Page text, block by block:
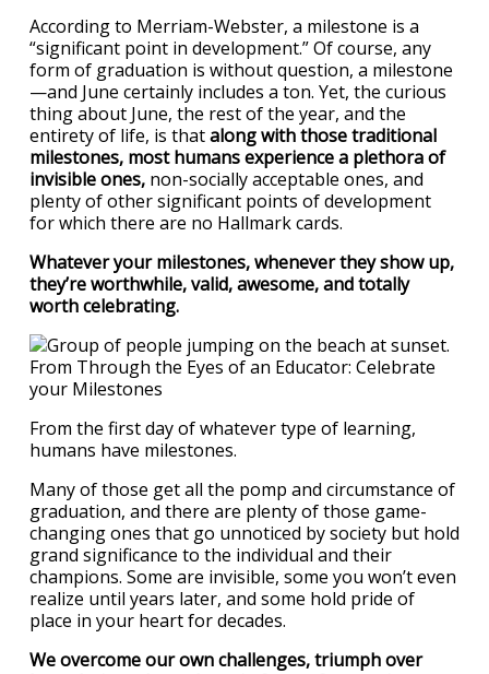
According to Merriam-Webster, a milestone is a
“significant point in development.” Of course, any
form of graduation is without question, a milestone
—and June certainly includes a ton. Yet, the curious
thing about June, the rest of the year, and the
entirety of life, is thatalong with those traditional
milestones, most humans experience a plethora of
invisible ones, non-socially acceptable ones, and
plenty of other significant points of development
for which there are no Hallmark cards.
Whatever your milestones, whenever they show up,
they’re worthwhile, valid, awesome, and totally
worth celebrating.
From the first day of whatever type of learning,
humans have milestones.
Many of those get all the pomp and circumstance of
graduation, and there are plenty of those game-
changing ones that go unnoticed by society but hold
grand significance to the individual and their
champions. Some are invisible, some you won’t even
realize until years later, and some hold pride of
place in your heart for decades.
We overcome our own challenges, triumph over